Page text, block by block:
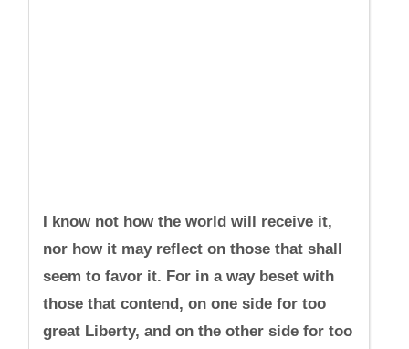
I know not how the world will receive it,
nor how it may reflect on those that shall
seem to favor it. For in a way beset with
those that contend, on one side for too
great Liberty, and on the other side for too